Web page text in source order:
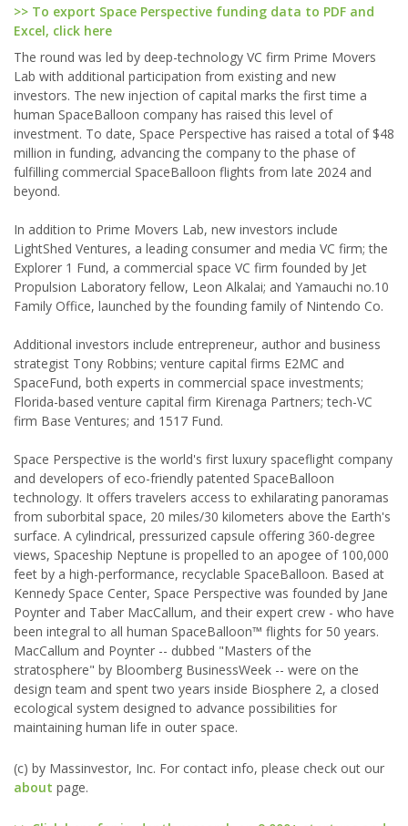
>> To export Space Perspective funding data to PDF and
Excel, click here
The round was led by deep-technology VC firm Prime Movers
Lab with additional participation from existing and new
investors. The new injection of capital marks the first time a
human SpaceBalloon company has raised this level of
investment. To date, Space Perspective has raised a total of $48
million in funding, advancing the company to the phase of
fulfilling commercial SpaceBalloon flights from late 2024 and
beyond.
In addition to Prime Movers Lab, new investors include
LightShed Ventures, a leading consumer and media VC firm; the
Explorer 1 Fund, a commercial space VC firm founded by Jet
Propulsion Laboratory fellow, Leon Alkalai; and Yamauchi no.10
Family Office, launched by the founding family of Nintendo Co.
Additional investors include entrepreneur, author and business
strategist Tony Robbins; venture capital firms E2MC and
SpaceFund, both experts in commercial space investments;
Florida-based venture capital firm Kirenaga Partners; tech-VC
firm Base Ventures; and 1517 Fund.
Space Perspective is the world's first luxury spaceflight company
and developers of eco-friendly patented SpaceBalloon
technology. It offers travelers access to exhilarating panoramas
from suborbital space, 20 miles/30 kilometers above the Earth's
surface. A cylindrical, pressurized capsule offering 360-degree
views, Spaceship Neptune is propelled to an apogee of 100,000
feet by a high-performance, recyclable SpaceBalloon. Based at
Kennedy Space Center, Space Perspective was founded by Jane
Poynter and Taber MacCallum, and their expert crew - who have
been integral to all human SpaceBalloon™ flights for 50 years.
MacCallum and Poynter -- dubbed "Masters of the
stratosphere" by Bloomberg BusinessWeek -- were on the
design team and spent two years inside Biosphere 2, a closed
ecological system designed to advance possibilities for
maintaining human life in outer space.
(c) by Massinvestor, Inc. For contact info, please check out our
about page.